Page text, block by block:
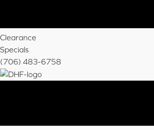
Clearance
Specials
(706) 483-6758